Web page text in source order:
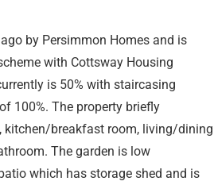
by Persimmon Homes and is
with Cottsway Housing
is 50% with staircasing
100%. The property briefly
kitchen/breakfast room, living/dining
The garden is low
which has storage shed and is